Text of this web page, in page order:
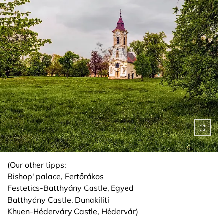
(Our other tipps:
Bishop' palace, Fertőrákos
Festetics-Batthyány Castle, Egyed
Batthyány Castle, Dunakiliti
Khuen-Héderváry Castle, Hédervár)